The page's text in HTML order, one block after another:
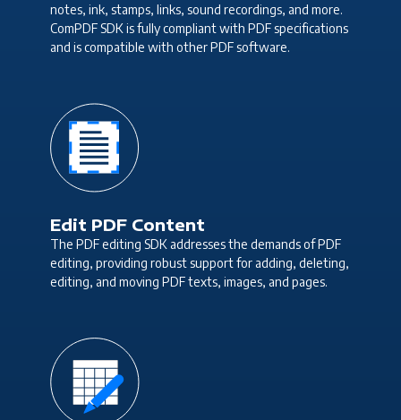
notes, ink, stamps, links, sound recordings, and more.
ComPDF SDK is fully compliant with PDF specifications
and is compatible with other PDF software.
Edit PDF Content
The PDF editing SDK addresses the demands of PDF
editing, providing robust support for adding, deleting,
editing, and moving PDF texts, images, and pages.